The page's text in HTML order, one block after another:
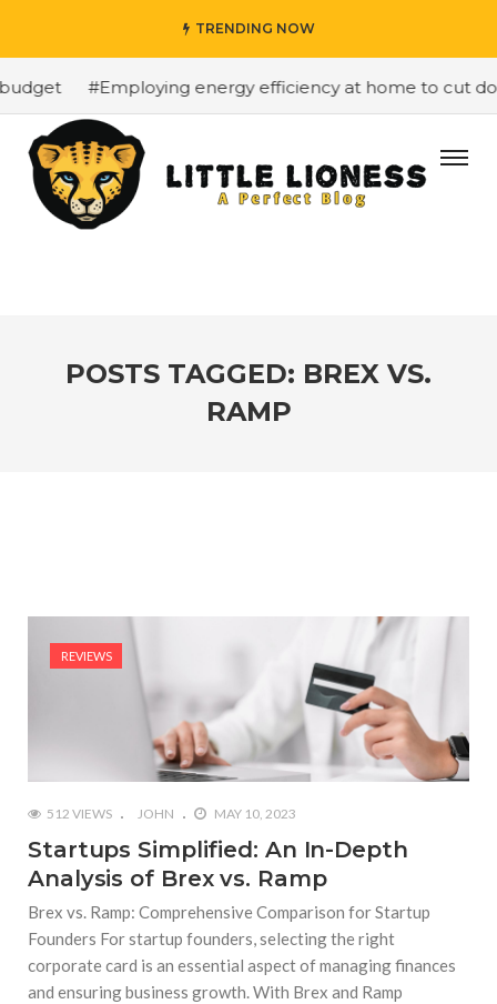
TRENDING NOW
#Employing energy efficiency at home to cut
POSTS TAGGED: BREX VS.
RAMP
REVIEWS
512 VIEWS JOHN MAY 10, 2023
Startups Simplified: An In-Depth
Analysis of Brex vs. Ramp
Brex vs. Ramp: Comprehensive Comparison for Startup
Founders For startup founders, selecting the right
corporate card is an essential aspect of managing finances
and ensuring business growth. With Brex and Ramp